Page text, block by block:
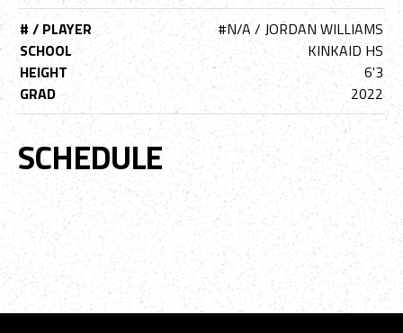
# / PLAYER
#N/A / JORDAN WILLIAMS
SCHOOL
KINKAID HS
HEIGHT
6'3
GRAD
2022
SCHEDULE
No event data available.